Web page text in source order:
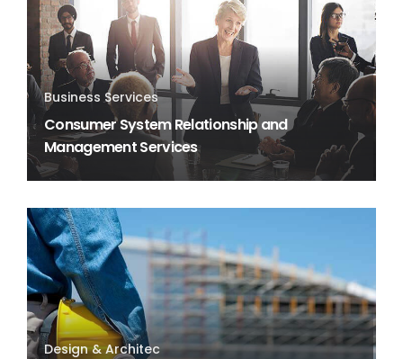
Business Services
Consumer System Relationship and
Management Services
Design & Architec